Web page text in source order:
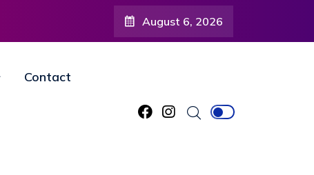
and Organizations to Help Showcase Brevard’s Creative
August 6, 2026
Contact